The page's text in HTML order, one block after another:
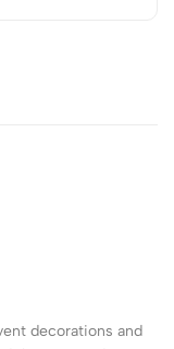
decorations and